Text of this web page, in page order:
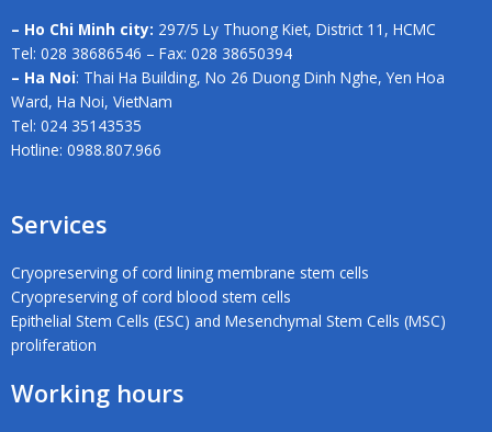
– Ho Chi Minh city: 297/5 Ly Thuong Kiet, District 11, HCMC
Tel: 028 38686546 – Fax: 028 38650394
– Ha Noi: Thai Ha Building, No 26 Duong Dinh Nghe, Yen Hoa
Ward, Ha Noi, VietNam
Tel: 024 35143535
Hotline: 0988.807.966
Services
Cryopreserving of cord lining membrane stem cells
Cryopreserving of cord blood stem cells
Epithelial Stem Cells (ESC) and Mesenchymal Stem Cells (MSC)
proliferation
Working hours